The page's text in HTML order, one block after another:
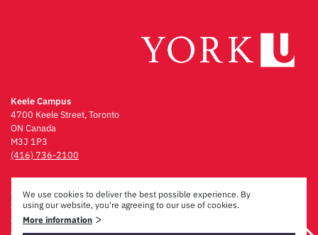
We use cookies to deliver the best possible experience. By
using our website, you're agreeing to our use of cookies.
More information >
Keele Campus
4700 Keele Street, Toronto
ON Canada
M3J 1P3
(416) 736-2100
Emergency Procedures
Campus Maps
Privacy & Legal
Accessibility